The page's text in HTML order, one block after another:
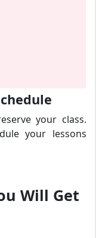
your class.
your lessons
Will Get